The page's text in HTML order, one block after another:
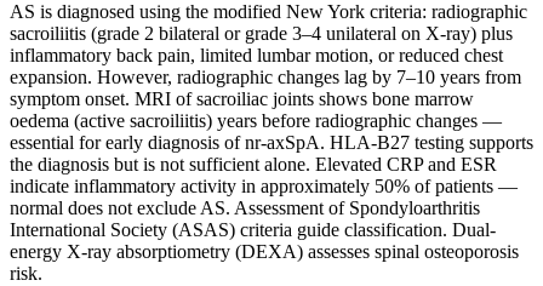
AS is diagnosed using the modified New York criteria: radiographic
sacroiliitis (grade 2 bilateral or grade 3–4 unilateral on X-ray) plus
inflammatory back pain, limited lumbar motion, or reduced chest
expansion. However, radiographic changes lag by 7–10 years from
symptom onset. MRI of sacroiliac joints shows bone marrow
oedema (active sacroiliitis) years before radiographic changes —
essential for early diagnosis of nr-axSpA. HLA-B27 testing supports
the diagnosis but is not sufficient alone. Elevated CRP and ESR
indicate inflammatory activity in approximately 50% of patients —
normal does not exclude AS. Assessment of Spondyloarthritis
International Society (ASAS) criteria guide classification. Dual-
energy X-ray absorptiometry (DEXA) assesses spinal osteoporosis
risk.